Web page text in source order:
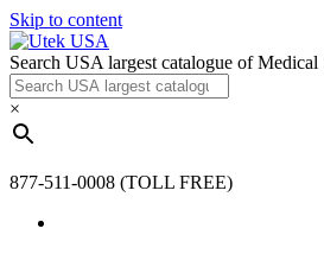
Skip to content
Search USA largest catalogue of Medical
×
877-511-0008 (TOLL FREE)